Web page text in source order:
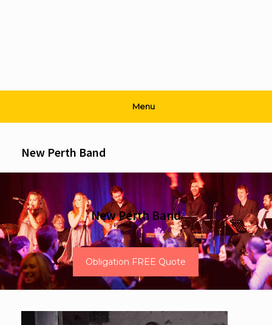
Menu
New Perth Band
New Perth Band
Obligation FREE Quote